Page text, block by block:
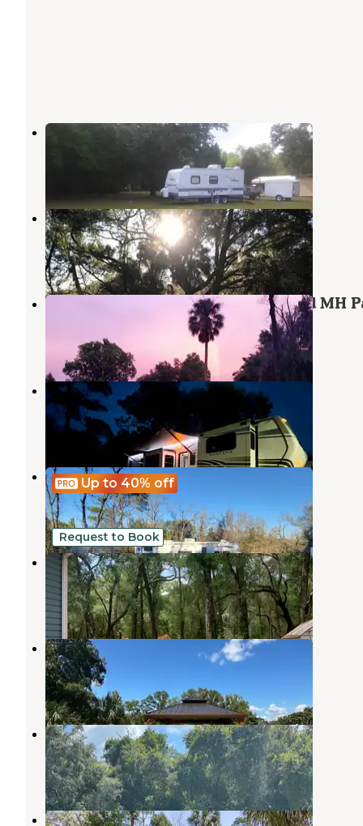
Inglis Country Retreat
Quail Roost RV Park
Inglis,Florida
3 Reviews
7 Photos
Withlacoochee Backwaters RV and MH
3 Photos
Gulf Coast RV Resort
Inglis ,Florida
2 Reviews
5 Photos
Up to 40% off
Unlisted
Dunnellon,Florida
11 Photos
Request to Book
Woodland Nesters
Crystal River,Florida
1 Review
17 Photos
Citrus River Village II
Inglis,Florida
8 Photos
Citrus River Village I
Inglis,Florida
1 Review
20 Photos
Village Pines Campground